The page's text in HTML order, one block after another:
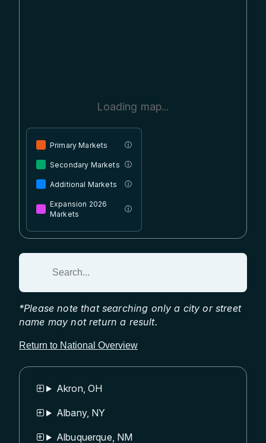
Loading map...
Primary Markets ⓘ
Secondary Markets ⓘ
Additional Markets ⓘ
Expansion 2026
Markets
ⓘ
Search for an area:
*Please note that searching only a city or street
name may not return a result.
Return to National Overview
Akron, OH
Albany, NY
Albuquerque, NM